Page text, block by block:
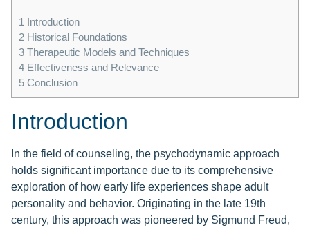
1 Introduction
2 Historical Foundations
3 Therapeutic Models and Techniques
4 Effectiveness and Relevance
5 Conclusion
Introduction
In the field of counseling, the psychodynamic approach
holds significant importance due to its comprehensive
exploration of how early life experiences shape adult
personality and behavior. Originating in the late 19th
century, this approach was pioneered by Sigmund Freud,